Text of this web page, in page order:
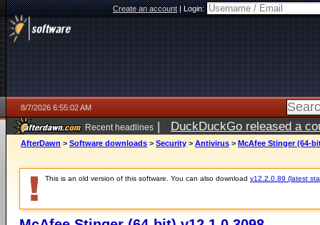
Create an account|Login:
8/7/2026 6:55:02 AM
Recent headlines | DuckDuckGo released a
ago
AfterDawn > Software downloads > Security > Antivirus > McAfee Stinger (64-
This is an old version of this software. You can also download v12.2.0.89 (latest